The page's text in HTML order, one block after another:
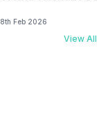
8th Feb 2026
View All